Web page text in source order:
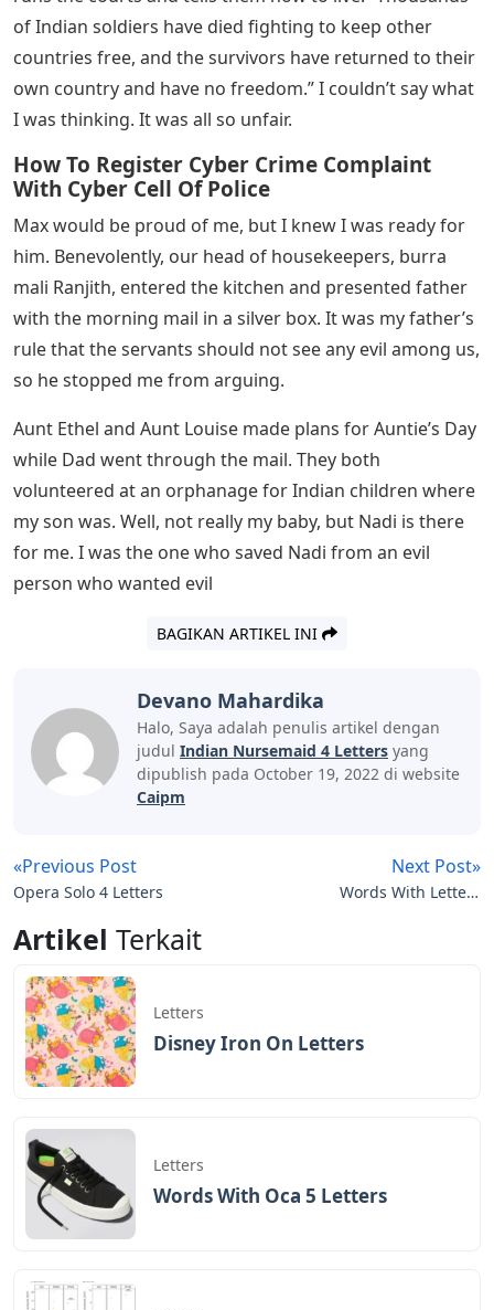
Louise in a soft voice, “but there’s something to be said
for the Indian people’s longing for independence.”
Having spent many years under Aunt Ethel’s rule, Aunt
Louise knows what it’s like to always have someone
telling you what to do.
“They’re nothing but children,” said Aunt Ethel. “They
don’t know what to do with independence. They should
be grateful to the British.’
It was too much for me. “Civil disobedience and strikes
allowed to make their own laws. England taxes them,
tells them what they can write in their newspapers,
runs the courts and tells them how to live. “Thousands
of Indian soldiers have died fighting to keep other
countries free, and the survivors have returned to their
own country and have no freedom.” I couldn’t say what
I was thinking. It was all so unfair.
With Cyber Cell Of Police
Max would be proud of me, but I knew I was ready for
him. Benevolently, our head of housekeepers, burra
mali Ranjith, entered the kitchen and presented father
so he stopped me from arguing.
Aunt Ethel and Aunt Louise made plans for Auntie’s Day
volunteered at an orphanage for Indian children where
my son was. Well, not really my baby, but Nadi is there
for me. I was the one who saved Nadi from an evil
person who wanted evil